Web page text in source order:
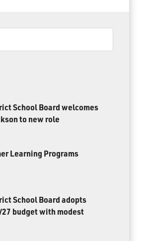
School Board welcomes
to new role
Learning Programs
School Board adopts
budget with modest